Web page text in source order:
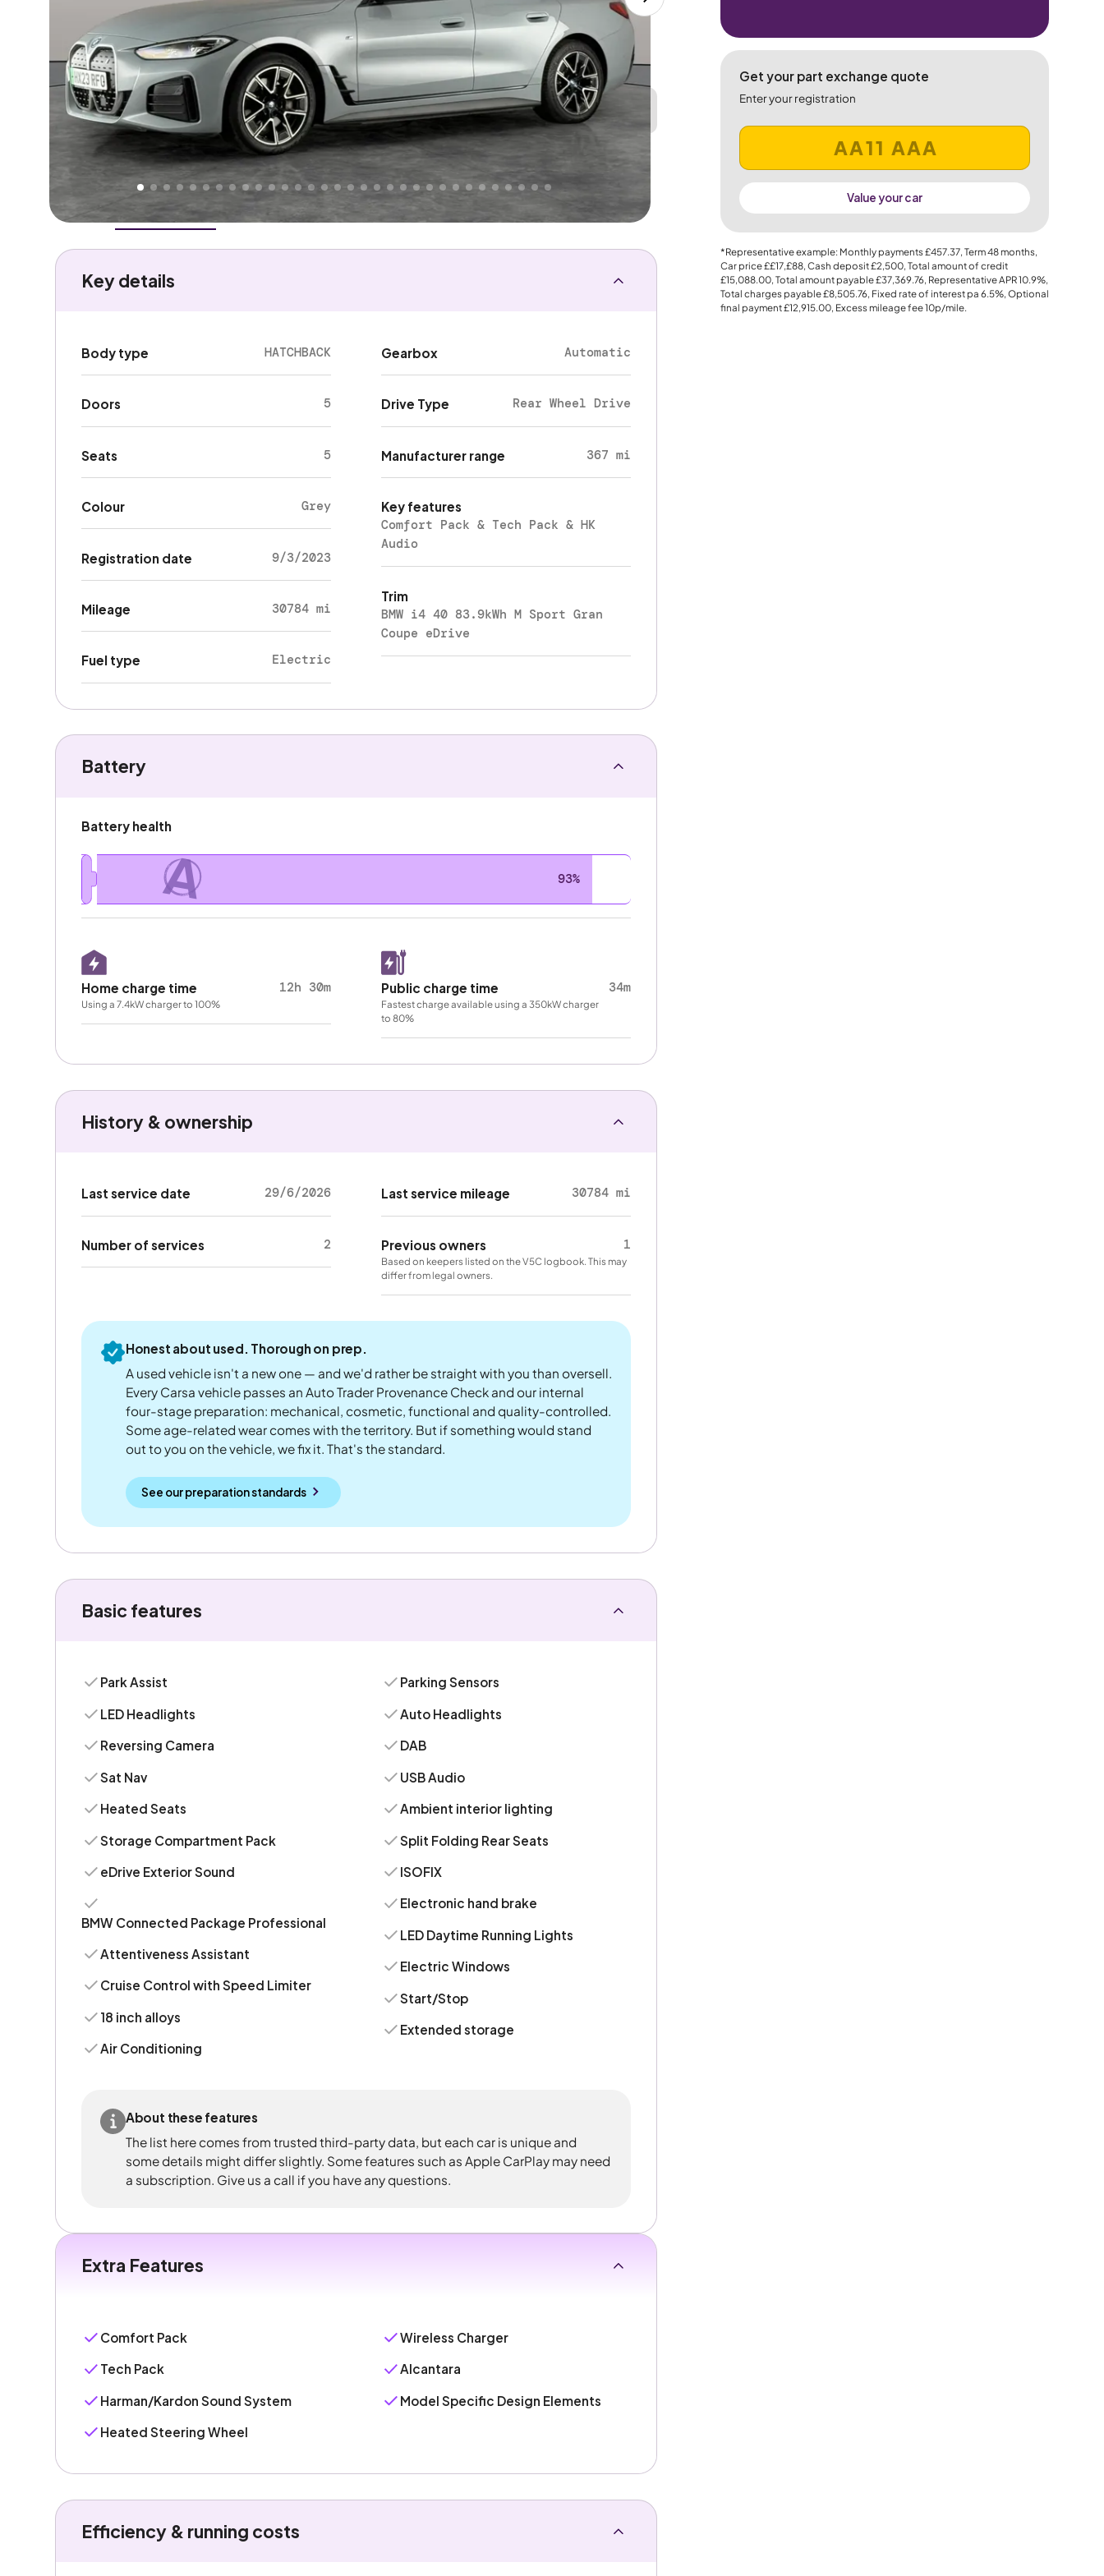
Higher Good
Great
PRICE Lower
We've priced this car belowits AutoTrader valuation. That's why AutoTrader's own price indicator
rates it a
Great Price.
Overview History FeaturesBattery CostsPerformance
Get your part exchange quote
Enter your registration
Value your car
*Representative example: Monthly payments£457.37, Term48months,
Car price££17,£88, Cash deposit£2,500, Total amount of credit
£15,088.00, Total amount payable£37,369.76, Representative APR10.9%,
Total charges payable£8,505.76, Fixed rate of interest pa 6.5%, Optional
final payment£12,915.00, Excess mileage fee10p/mile.
Key details
Body type HATCHBACK
Doors 5
Seats 5
Colour Grey
Registration date 9/3/2023
Mileage 30784 mi
Fuel type Electric
Gearbox Automatic
Drive Type Rear Wheel Drive
Manufacturer range 367 mi
Key features
Comfort Pack & Tech Pack & HK
Audio
Trim
BMW i4 40 83.9kWh M Sport Gran
Coupe eDrive
Battery
Battery health
A 93%
Home charge time 12h 30m
Using a 7.4kW charger to 100%
Public charge time 34m
Fastest charge available using a 350kW charger
to 80%
History & ownership
Last service date 29/6/2026
Number of services 2
Last service mileage 30784 mi
Previous owners 1
Based on keepers listed on the V5C logbook. This may
differ from legal owners.
Honest about used. Thorough on prep.
A used vehicle isn't a new one — and we'd rather be straight with you than oversell.
Every Carsa vehicle passes an Auto Trader Provenance Check and our internal
four-stage preparation: mechanical, cosmetic, functional and quality-controlled.
Some age-related wear comes with the territory. But if something would stand
out to you on the vehicle, we fix it. That's the standard.
See our preparation standards
Basic features
Park Assist
LED Headlights
Reversing Camera
Sat Nav
Heated Seats
Storage Compartment Pack
eDrive Exterior Sound
BMW Connected Package Professional
Attentiveness Assistant
Cruise Control with Speed Limiter
18 inch alloys
Air Conditioning
Parking Sensors
Auto Headlights
DAB
USB Audio
Ambient interior lighting
Split Folding Rear Seats
ISOFIX
Electronic hand brake
LED Daytime Running Lights
Electric Windows
Start/Stop
Extended storage
About these features
The list here comes from trusted third-party data, but each car is unique and
some details might differ slightly. Some features such as Apple CarPlay may need
a subscription. Give us a call if you have any questions.
Extra Features
Comfort Pack
Tech Pack
Harman/Kardon Sound System
Heated Steering Wheel
Wireless Charger
Alcantara
Model Specific Design Elements
Efficiency & running costs